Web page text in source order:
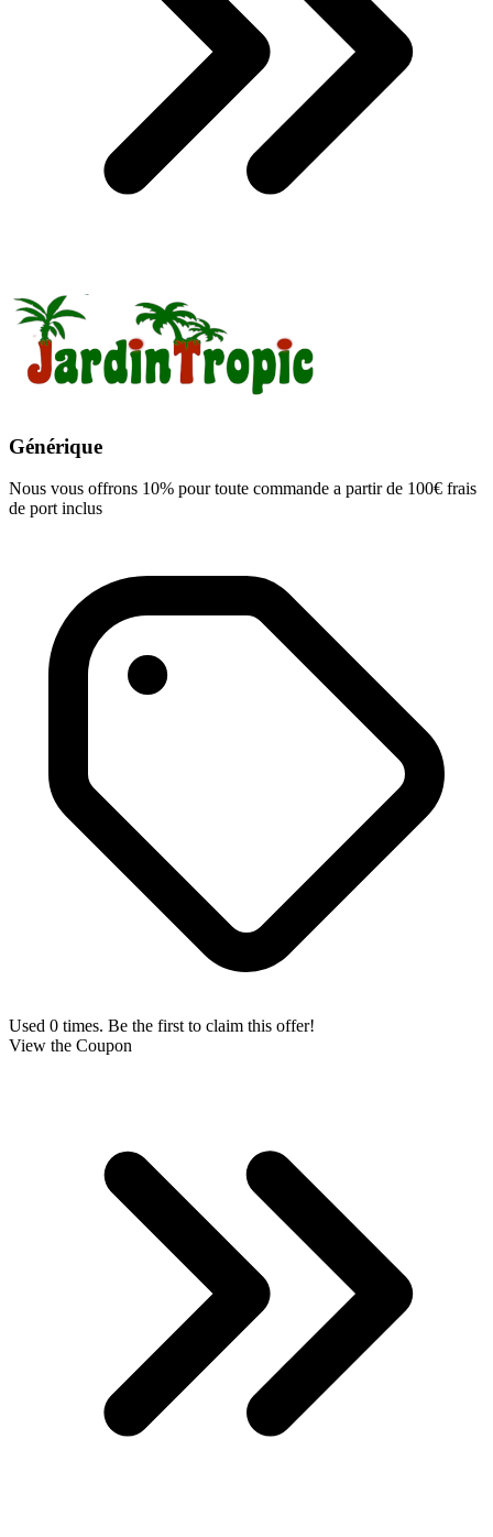
Générique
Nous vous offrons 10% pour toute commande a partir de 100€ frais
de port inclus
Used 0 times. Be the first to claim this offer!
View the Coupon